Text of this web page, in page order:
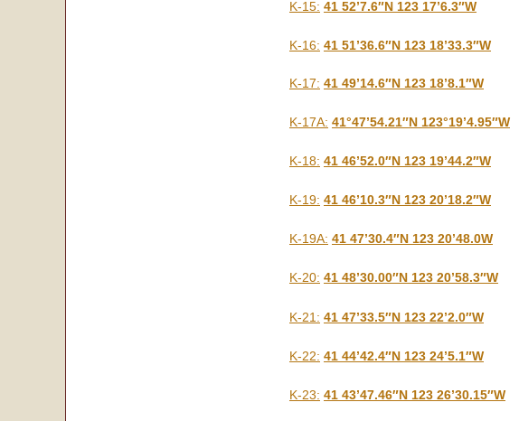
K-15: 41 52’7.6″N 123 17’6.3″W
K-16: 41 51’36.6″N 123 18’33.3″W
K-17: 41 49’14.6″N 123 18’8.1″W
K-17A: 41°47’54.21″N 123°19’4.95″W
K-18: 41 46’52.0″N 123 19’44.2″W
K-19: 41 46’10.3″N 123 20’18.2″W
K-19A: 41 47’30.4″N 123 20’48.0W
K-20: 41 48’30.00″N 123 20’58.3″W
K-21: 41 47’33.5″N 123 22’2.0″W
K-22: 41 44’42.4″N 123 24’5.1″W
K-23: 41 43’47.46″N 123 26’30.15″W